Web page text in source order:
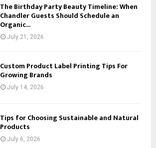
The Birthday Party Beauty Timeline: When
Chandler Guests Should Schedule an
Organic...
July 21, 2026
Custom Product Label Printing Tips For
Growing Brands
July 14, 2026
Tips for Choosing Sustainable and Natural
Products
July 6, 2026